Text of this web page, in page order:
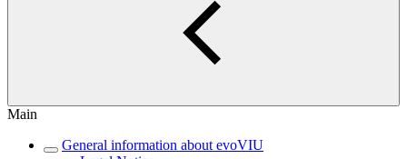
Main
General information about evoVIU